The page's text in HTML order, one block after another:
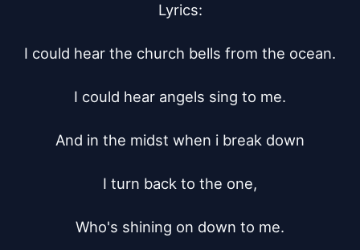
Lyrics:
I could hear the church bells from the ocean.
I could hear angels sing to me.
And in the midst when i break down
I turn back to the one,
Who's shining on down to me.